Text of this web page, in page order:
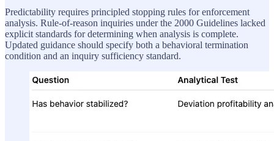
Predictability requires principled stopping rules for enforcement
analysis. Rule-of-reason inquiries under the 2000 Guidelines lacked
explicit standards for determining when analysis is complete.
Updated guidance should specify both a behavioral termination
condition and an inquiry sufficiency standard.